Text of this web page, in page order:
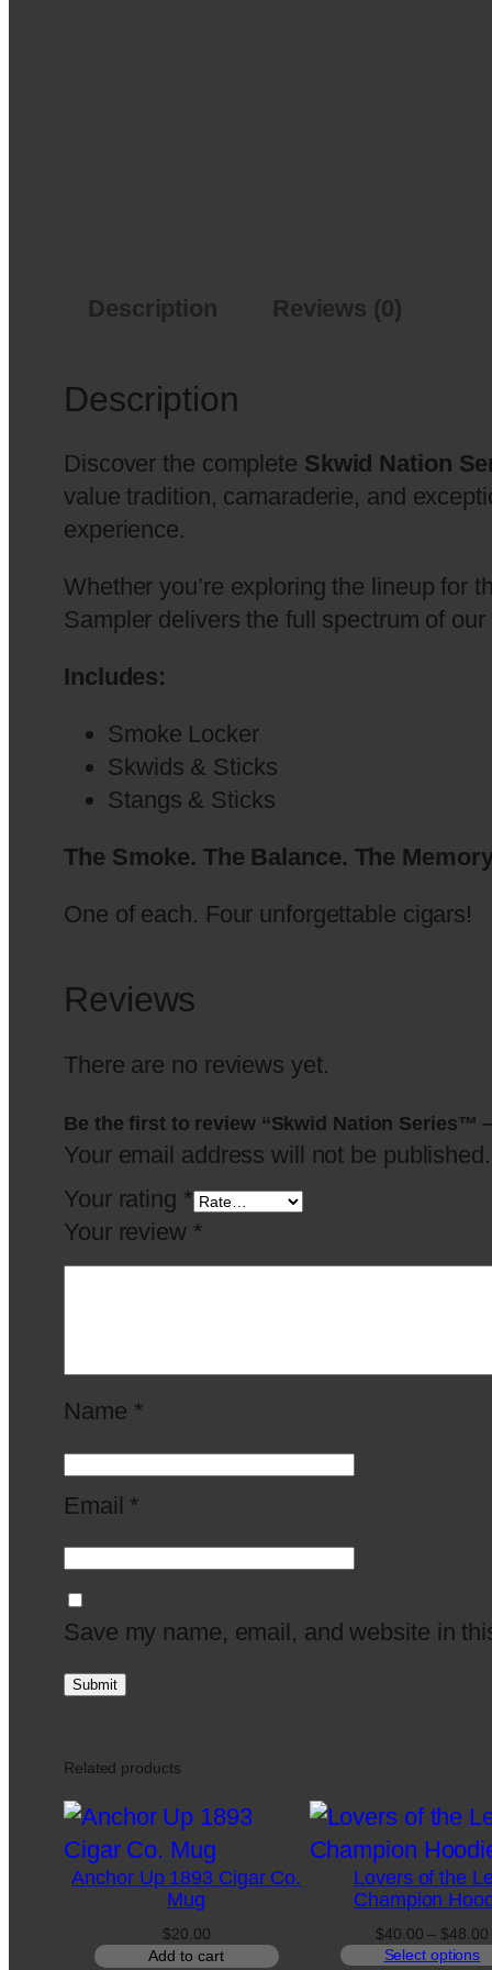
Description
Reviews (0)
Description
Discover the complete Skwid Nation
value tradition, camaraderie, and
experience.
Whether you’re exploring the lineup for
Sampler delivers the full spectrum of
Includes:
Smoke Locker
Skwids & Sticks
Stangs & Sticks
The Smoke. The Balance. The
One of each. Four unforgettable cigars!
Reviews
There are no reviews yet.
Be the first to review “Skwid Nation Series™
Your email address will not be published.
Your rating *
Your review *
Name *
Email *
Save my name, email, and website in
Related products
Anchor Up 1893 Cigar Co.
Mug
$20.00
Add to cart
Lovers of the
Champion
$40.00 – $48.00
Select options